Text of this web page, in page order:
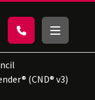
(CND® v3)